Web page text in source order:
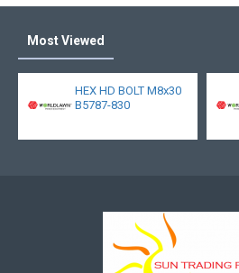
Most Viewed
HEX HD BOLT M8x30
B5787-830